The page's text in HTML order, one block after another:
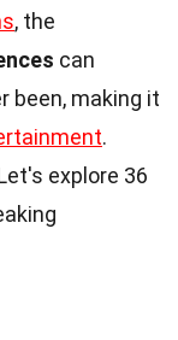
, the
can
been, making it
.
explore 36